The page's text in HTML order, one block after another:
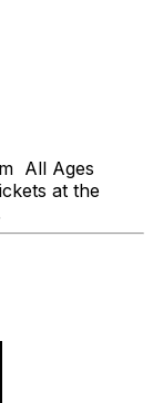
All Ages
at the